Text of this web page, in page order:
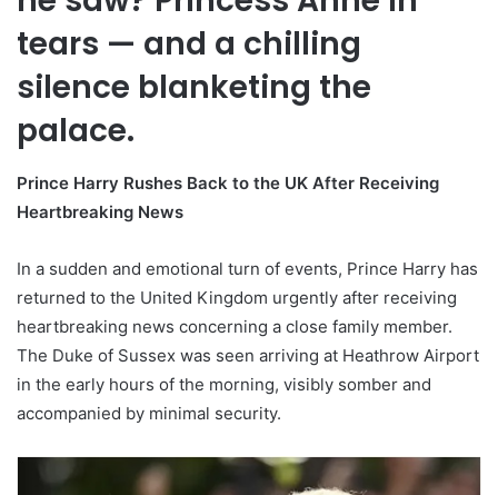
tears — and a chilling
silence blanketing the
palace.
Prince Harry Rushes Back to the UK After Receiving
Heartbreaking News
In a sudden and emotional turn of events, Prince Harry has
returned to the United Kingdom urgently after receiving
heartbreaking news concerning a close family member.
The Duke of Sussex was seen arriving at Heathrow Airport
in the early hours of the morning, visibly somber and
accompanied by minimal security.